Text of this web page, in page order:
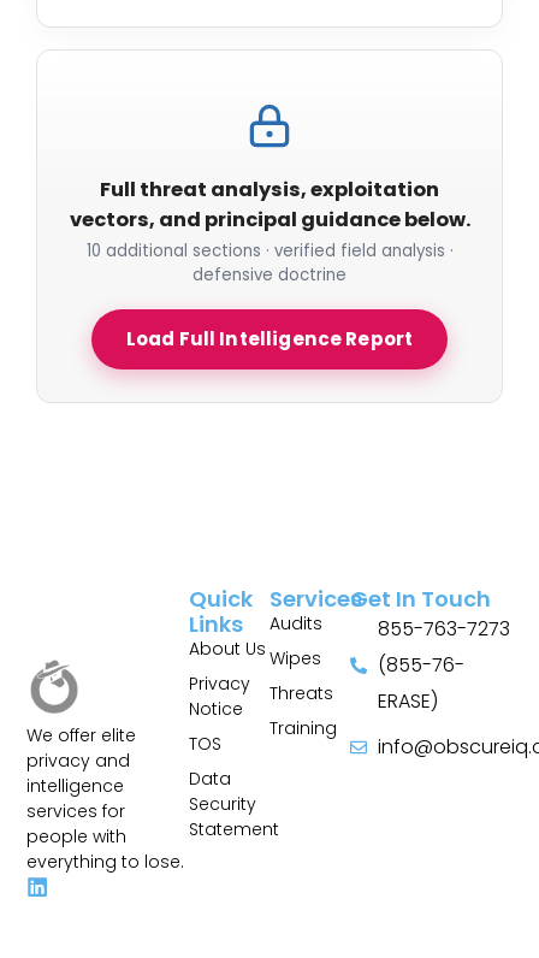
Full threat analysis, exploitation
vectors, and principal guidance below.
10 additional sections · verified field analysis ·
defensive doctrine
Load Full Intelligence Report
We offer elite
privacy and
intelligence
services for
people with
everything to lose.
Services
Audits
Wipes
Threats
Training
Quick
Links
About Us
Privacy
Notice
TOS
Data
Security
Statement
Get In Touch
855-763-7273
(855-76-
ERASE)